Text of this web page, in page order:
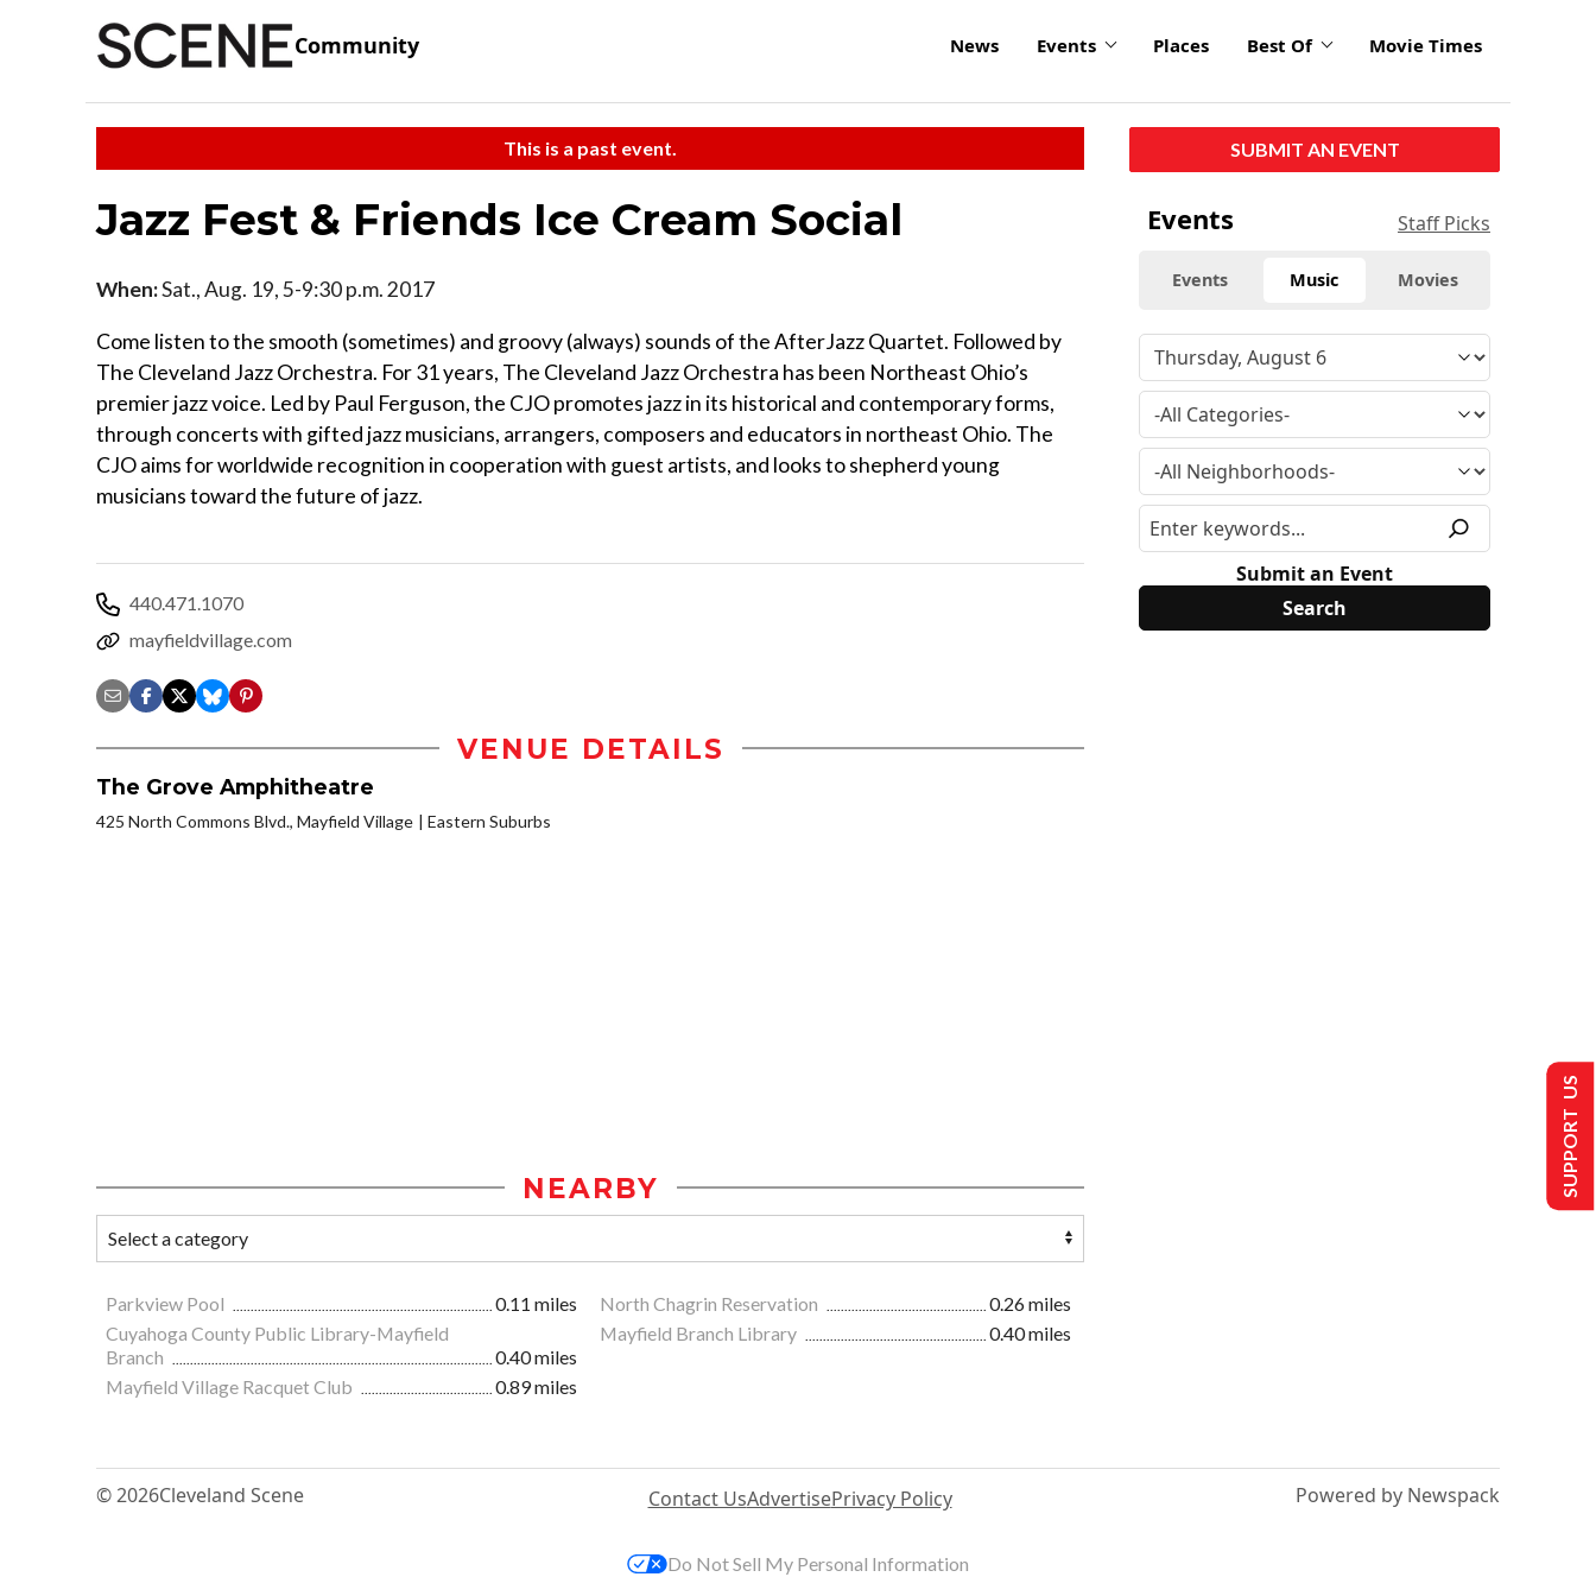
Community News Events Places Best Of Movie Times
This is a past event.
Jazz Fest & Friends Ice Cream Social
When:Sat., Aug. 19, 5-9:30 p.m. 2017
Come listen to the smooth (sometimes) and groovy (always) sounds of the AfterJazz Quartet. Followed by
The Cleveland Jazz Orchestra. For 31 years, The Cleveland Jazz Orchestra has been Northeast Ohio’s
premier jazz voice. Led by Paul Ferguson, the CJO promotes jazz in its historical and contemporary forms,
through concerts with gifted jazz musicians, arrangers, composers and educators in northeast Ohio. The
CJO aims for worldwide recognition in cooperation with guest artists, and looks to shepherd young
musicians toward the future of jazz.
440.471.1070
mayfieldvillage.com
VENUE DETAILS
The Grove Amphitheatre
425 North Commons Blvd., Mayfield Village Eastern Suburbs
NEARBY
Parkview Pool 0.11 miles North Chagrin Reservation
0.26 miles
Cuyahoga County Public Library-Mayfield
Branch
0.40 miles
Mayfield Branch Library 0.40 miles
Mayfield Village Racquet Club 0.89 miles
SUBMIT AN EVENT
Events Staff Picks
Events Music Movies
Submit an Event
© 2026Cleveland Scene Contact UsAdvertisePrivacy Policy Powered by Newspack
SUPPORT US
Do Not Sell My Personal Information